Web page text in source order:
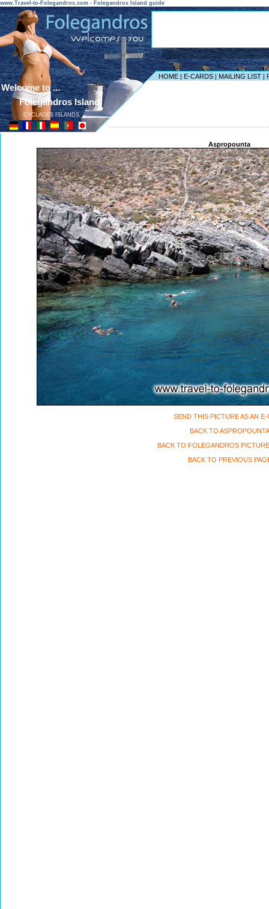
www.Travel-to-Folegandros.com - Folegandros Island guide
HOME | E-CARDS | MAILING LIST |
Welcome to ...
Folegandros Island
CYCLADES ISLANDS
Aspropounta
SEND THIS PICTURE AS AN E-
BACK TO ASPROPOUNTA
BACK TO FOLEGANDROS
BACK TO PREVIOUS